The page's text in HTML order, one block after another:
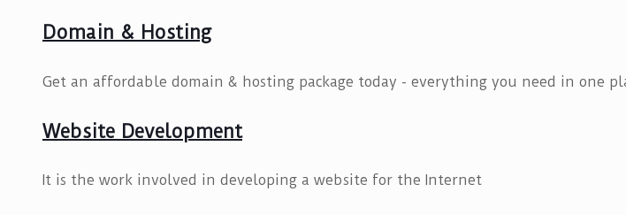
Domain & Hosting
Get an affordable domain & hosting package today - everything you need in one
Website Development
It is the work involved in developing a website for the Internet